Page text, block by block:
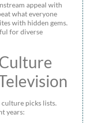
appeal with
what everyone
with hidden gems.
for diverse
picks lists.
years: